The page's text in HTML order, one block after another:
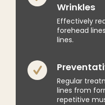
Wrinkles
Effectively
forehead
lines.
Regular
lines from
repetitive